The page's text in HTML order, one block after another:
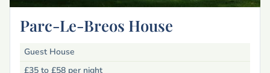
Parc-Le-Breos House
Guest House
£35 to £58 per night